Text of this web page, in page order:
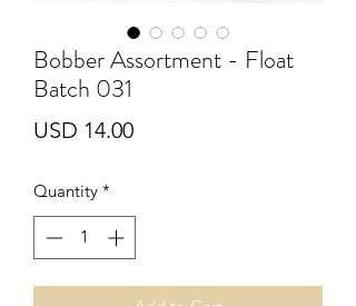
Bobber Assortment - Float
Batch 031
USD 14.00Price
Quantity *